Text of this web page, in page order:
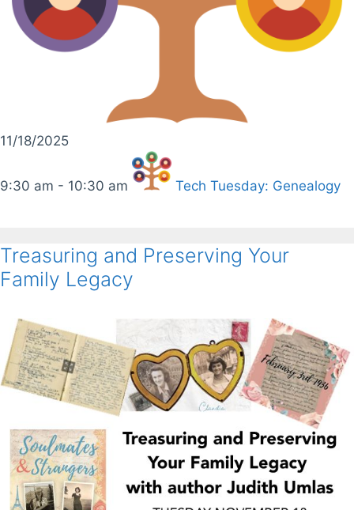
11/18/2025
9:30 am - 10:30 am Tech Tuesday: Genealogy
Treasuring and Preserving Your
Family Legacy